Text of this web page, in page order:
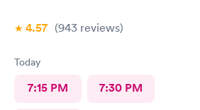
4.57 (943 reviews)
Today
7:15 PM 7:30 PM